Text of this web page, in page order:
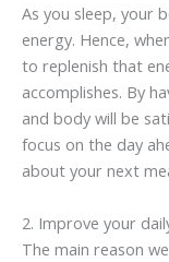
As you sleep, your
energy. Hence,
to replenish that
accomplishes. By
and body will be
focus on the day
about your next
2. Improve your
The main reason